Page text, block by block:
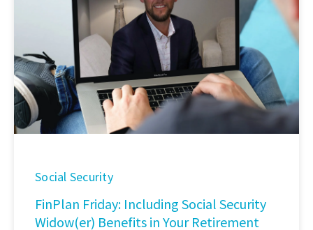
Social Security
FinPlan Friday: Including Social Security
Widow(er) Benefits in Your Retirement